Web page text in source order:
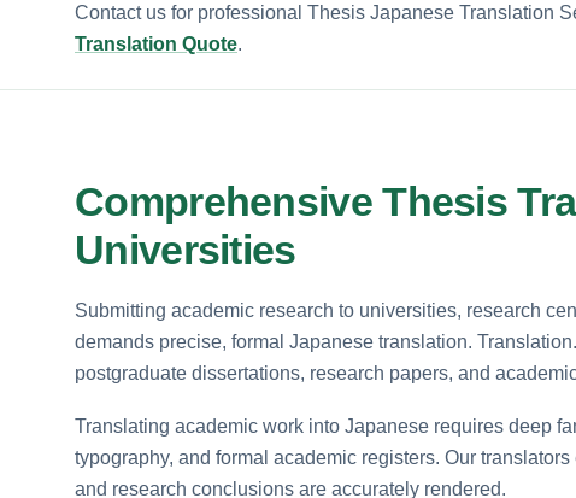
Contact us for professional Thesis Japanese Translation
Translation Quote.
Comprehensive Thesis
Universities
Submitting academic research to universities, research
demands precise, formal Japanese translation.
postgraduate dissertations, research papers, and
Translating academic work into Japanese requires deep
typography, and formal academic registers. Our
and research conclusions are accurately rendered.